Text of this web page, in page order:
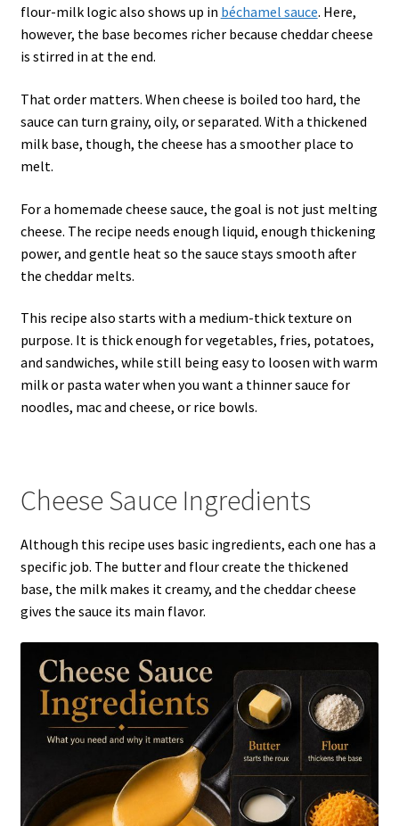
flour-milk logic also shows up in béchamel sauce. Here,
however, the base becomes richer because cheddar cheese
is stirred in at the end.
That order matters. When cheese is boiled too hard, the
sauce can turn grainy, oily, or separated. With a thickened
milk base, though, the cheese has a smoother place to
melt.
For a homemade cheese sauce, the goal is not just melting
cheese. The recipe needs enough liquid, enough thickening
power, and gentle heat so the sauce stays smooth after
the cheddar melts.
This recipe also starts with a medium-thick texture on
purpose. It is thick enough for vegetables, fries, potatoes,
and sandwiches, while still being easy to loosen with warm
milk or pasta water when you want a thinner sauce for
noodles, mac and cheese, or rice bowls.
Cheese Sauce Ingredients
Although this recipe uses basic ingredients, each one has a
specific job. The butter and flour create the thickened
base, the milk makes it creamy, and the cheddar cheese
gives the sauce its main flavor.